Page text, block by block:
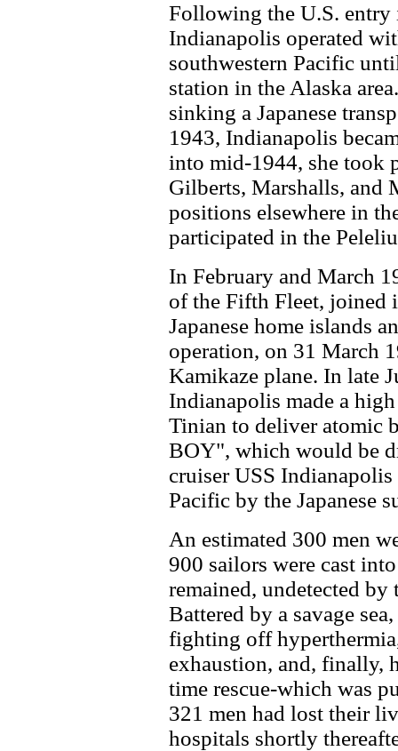
Following the U.S.
Indianapolis operated
southwestern Pacific
station in the Alaska
sinking a Japanese
1943, Indianapolis
into mid-1944, she took
Gilberts, Marshalls, and
positions elsewhere in
participated in the
In February and March
of the Fifth Fleet, joined
Japanese home islands
operation, on 31 March
Kamikaze plane. In late
Indianapolis made a
Tinian to deliver atomic
BOY", which would be
cruiser USS
Pacific by the Japanese
An estimated 300 men
900 sailors were cast
remained, undetected
Battered by a savage
fighting off
exhaustion, and, finally,
time rescue-which was
321 men had lost their
hospitals shortly